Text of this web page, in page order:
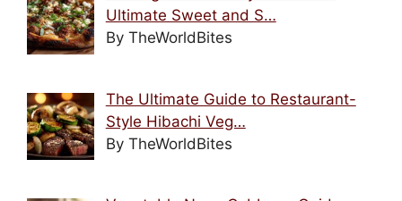
Ultimate Sweet and S…
By TheWorldBites
The Ultimate Guide to Restaurant-
Style Hibachi Veg…
By TheWorldBites